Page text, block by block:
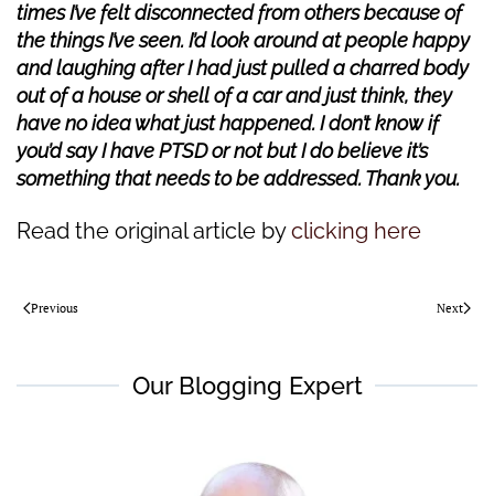
times I’ve felt disconnected from others because of
the things I’ve seen. I’d look around at people happy
and laughing after I had just pulled a charred body
out of a house or shell of a car and just think, they
have no idea what just happened. I don’t know if
you’d say I have PTSD or not but I do believe it’s
something that needs to be addressed. Thank you.
Read the original article byclicking here
Previous Next
Our Blogging Expert